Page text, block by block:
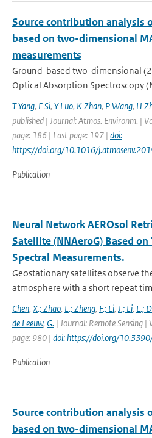
Source contribution analysis
based on two-dimensional
measurements
Ground-based two-dimensional
Optical Absorption Spectroscopy
T Yang, F Si, Y Luo, K Zhan, P Wang, H
published | Journal: Atmos. Environm. |
page: 186 | Last page: 197 | doi:
https://doi.org/10.1016/
Publication
Neural Network AEROsol
Satellite (NNAeroG) Based
Spectral Measurements.
Geostationary satellites observe
atmosphere with a short repeat
Chen, X.; Zhao, L.; Zheng, F.; Li, J.; Li, L.;
de Leeuw, G. | Journal: Remote Sensing
page: 980 | doi: https://doi.org/
Publication
Source contribution analysis
based on two-dimensional